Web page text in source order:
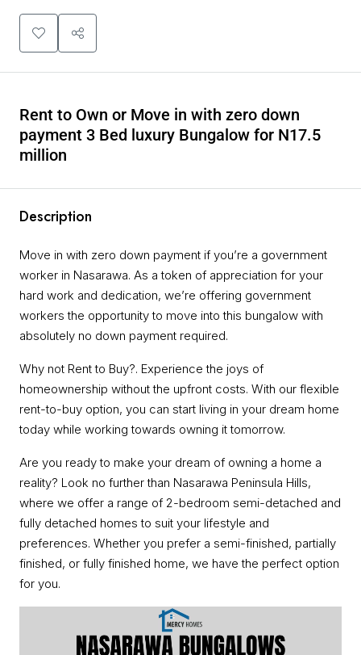
Rent to Own or Move in with zero down
payment 3 Bed luxury Bungalow for N17.5
million
Description
Move in with zero down payment if you’re a government
worker in Nasarawa. As a token of appreciation for your
hard work and dedication, we’re offering government
workers the opportunity to move into this bungalow with
absolutely no down payment required.
Why not Rent to Buy?. Experience the joys of
homeownership without the upfront costs. With our flexible
rent-to-buy option, you can start living in your dream home
today while working towards owning it tomorrow.
Are you ready to make your dream of owning a home a
reality? Look no further than Nasarawa Peninsula Hills,
where we offer a range of 2-bedroom semi-detached and
fully detached homes to suit your lifestyle and
preferences. Whether you prefer a semi-finished, partially
finished, or fully finished home, we have the perfect option
for you.